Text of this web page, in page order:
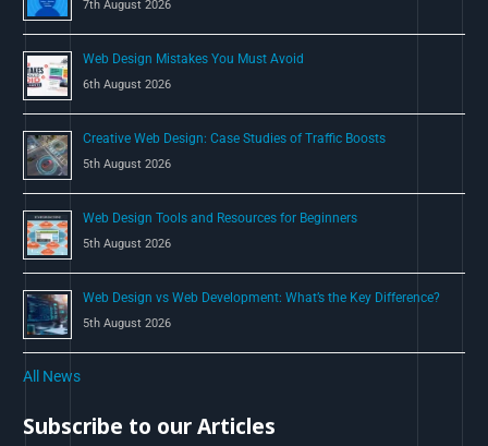
:
7th August 2026
Web Design Mistakes You Must Avoid
6th August 2026
Creative Web Design: Case Studies of Traffic Boosts
5th August 2026
Web Design Tools and Resources for Beginners
5th August 2026
Web Design vs Web Development: What’s the Key Difference?
5th August 2026
All News
Subscribe to our Articles